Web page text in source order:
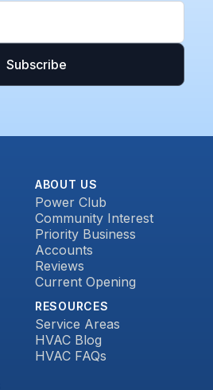
ABOUT US
Power Club
Community Interest
Priority Business
Accounts
Reviews
Current Opening
RESOURCES
Service Areas
HVAC Blog
HVAC FAQs